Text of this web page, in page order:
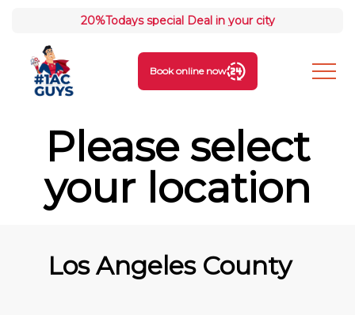
20%Todays special Deal in your city
Book online now
Please select
your location
Los Angeles County